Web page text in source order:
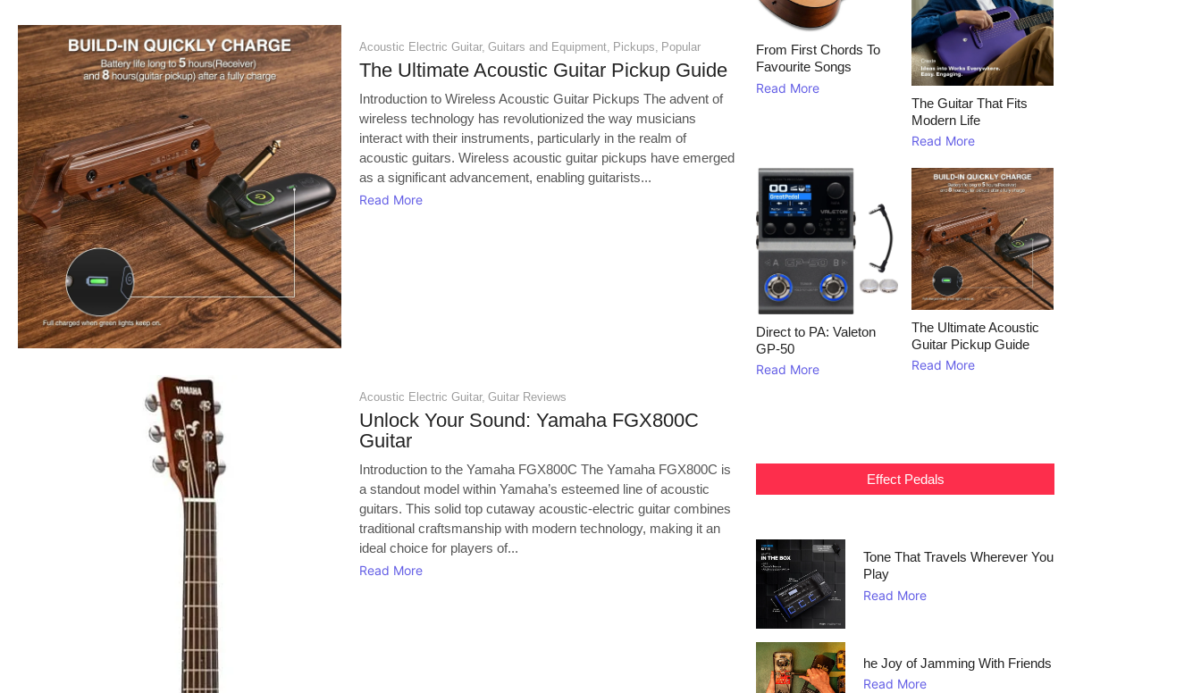
Acoustic Electric Guitar, Guitars and Equipment Pickups Popular
The Ultimate Acoustic Guitar Pickup Guide
Introduction to Wireless Acoustic Guitar Pickups The advent of
wireless technology has revolutionized the way musicians
interact with their instruments, particularly in the realm of
acoustic guitars. Wireless acoustic guitar pickups have emerged
as a significant advancement, enabling guitarists...
Read More
Acoustic Electric Guitar, Guitar Reviews
Unlock Your Sound: Yamaha FGX800C
Guitar
Introduction to the Yamaha FGX800C The Yamaha FGX800C is
a standout model within Yamaha’s esteemed line of acoustic
guitars. This solid top cutaway acoustic-electric guitar combines
traditional craftsmanship with modern technology, making it an
ideal choice for players of...
Read More
From First Chords To
Favourite Songs
Read More
The Guitar That Fits
Modern Life
Read More
Direct to PA: Valeton
GP‑50
Read More
The Ultimate Acoustic
Guitar Pickup Guide
Read More
Effect Pedals
Tone That Travels Wherever You
Play
Read More
he Joy of Jamming With Friends
Read More